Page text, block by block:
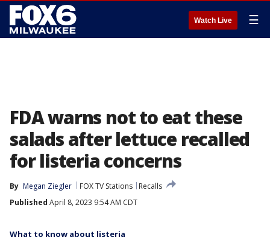
Watch Live ☰
FDA warns not to eat these
salads after lettuce recalled
for listeria concerns
By Megan Ziegler FOX TV Stations
Recalls
Published April 8, 2023 9:54 AM CDT
What to know about listeria